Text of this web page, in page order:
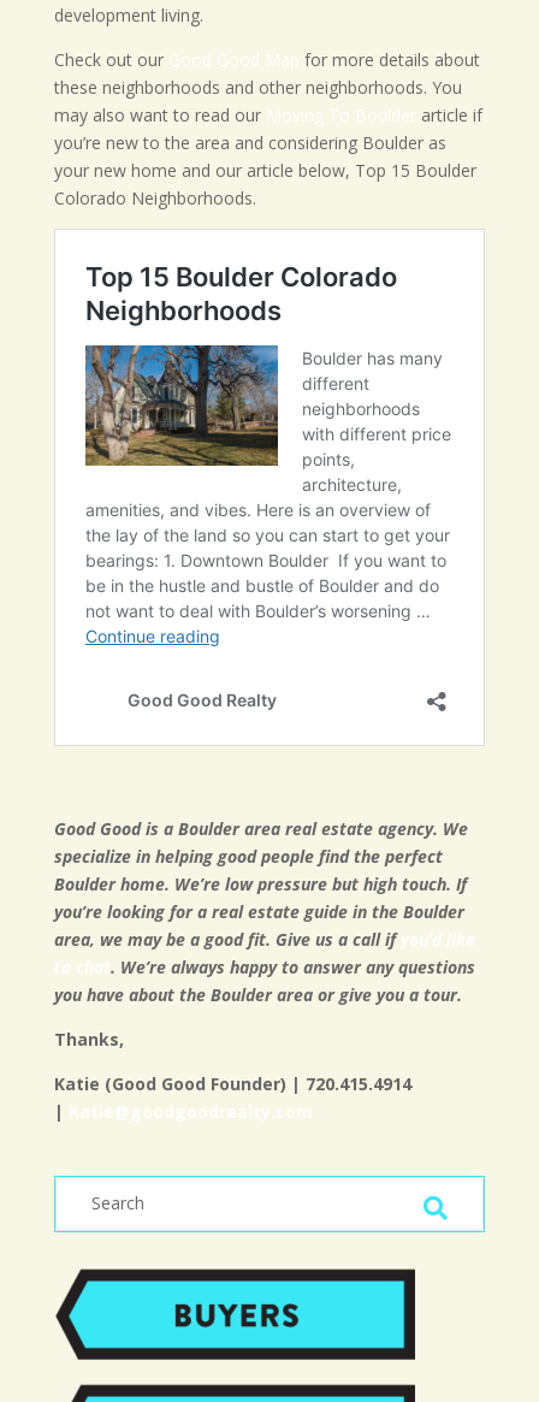
development living.
Check out our Good Good Map for more details about
these neighborhoods and other neighborhoods. You
may also want to read our Moving To Boulderarticle if
you’re new to the area and considering Boulder as
your new home and our article below, Top 15 Boulder
Colorado Neighborhoods.
Good Good is a Boulder area real estate agency. We
specialize in helping good people find the perfect
Boulder home. We’re low pressure but high touch. If
you’re looking for a real estate guide in the Boulder
area, we may be a good fit. Give us a call ifyou’d like
to chat. We’re always happy to answer any questions
you have about the Boulder area or give you a tour.
Thanks,
Katie (Good Good Founder) | 720.415.4914
| Katie@goodgoodrealty.com